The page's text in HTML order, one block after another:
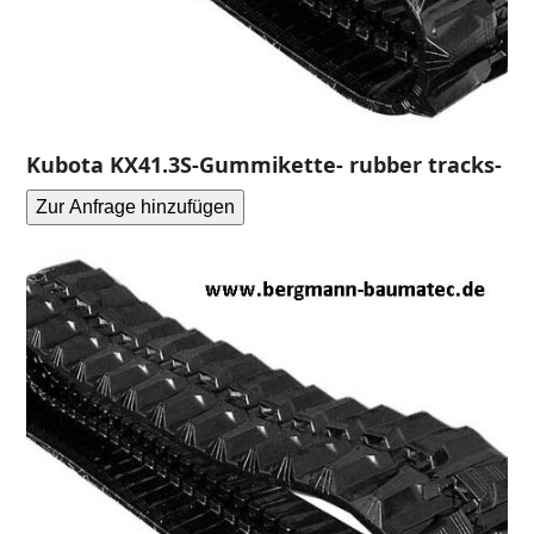
Kubota KX41.3S-Gummikette- rubber tracks-
Zur Anfrage hinzufügen